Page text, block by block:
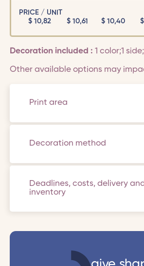
PRICE / UNIT
$10,82 $10,61 $ 10,40 $
Decoration included : 1 color;1
Other available options may
Print area
Decoration method
Deadlines, costs, delivery
inventory